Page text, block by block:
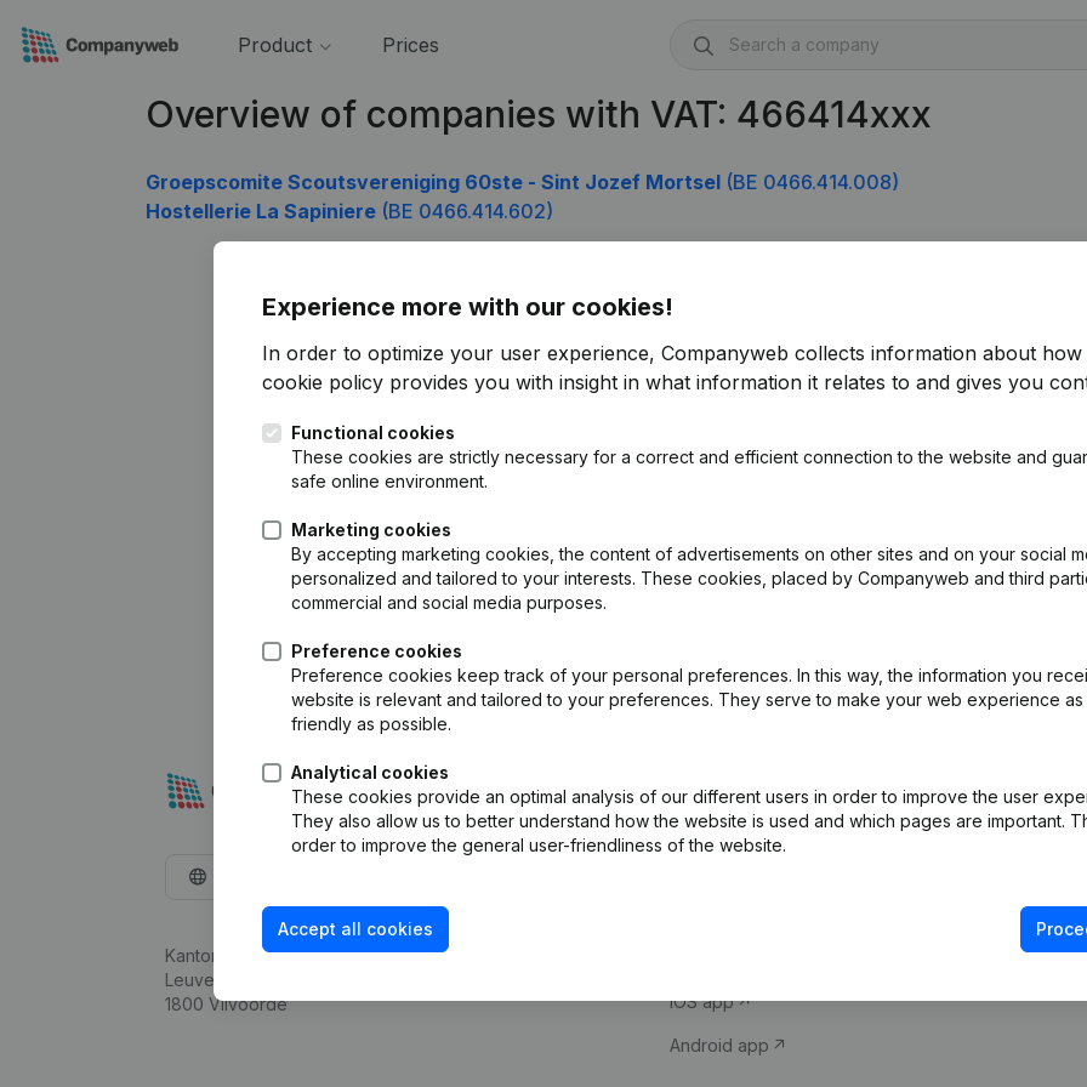
Product Prices
Overview of companies with VAT: 466414xxx
Groepscomite Scoutsvereniging 60ste - Sint Jozef Mortsel (BE 0466.414.008)
Hostellerie La Sapiniere (BE 0466.414.602)
Experience more with our cookies!
In order to optimize your user experience, Companyweb collects information about how
cookie policy provides you with insight in what information it relates to and gives you
Functional cookies
These cookies are strictly necessary for a correct and efficient connection to the website and
safe online environment.
Marketing cookies
By accepting marketing cookies, the content of advertisements on other sites and on your social
personalized and tailored to your interests. These cookies, placed by Companyweb and third
commercial and social media purposes.
Preference cookies
Preference cookies keep track of your personal preferences. In this way, the information you
website is relevant and tailored to your preferences. They serve to make your web experience as
friendly as possible.
Analytical cookies
These cookies provide an optimal analysis of our different users in order to improve the user
They also allow us to better understand how the website is used and which pages are important.
order to improve the general user-friendliness of the website.
Accept all cookies
Kantorenpark Everest
Leuvensesteenweg 248D,
1800 Vilvoorde
Company information
iOS app
Android app
Compliance &
VAT Number
Credit check